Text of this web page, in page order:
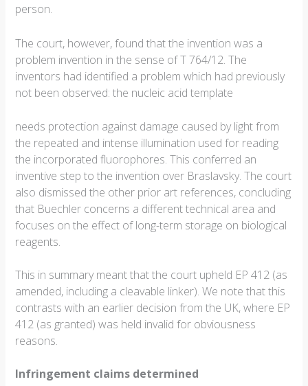
person.
The court, however, found that the invention was a
problem invention in the sense of T 764/12. The
inventors had identified a problem which had previously
not been observed: the nucleic acid template
needs protection against damage caused by light from
the repeated and intense illumination used for reading
the incorporated fluorophores. This conferred an
inventive step to the invention over Braslavsky. The court
also dismissed the other prior art references, concluding
that Buechler concerns a different technical area and
focuses on the effect of long-term storage on biological
reagents.
This in summary meant that the court upheld EP 412 (as
amended, including a cleavable linker). We note that this
contrasts with an earlier decision from the UK, where EP
412 (as granted) was held invalid for obviousness
reasons.
Infringement claims determined